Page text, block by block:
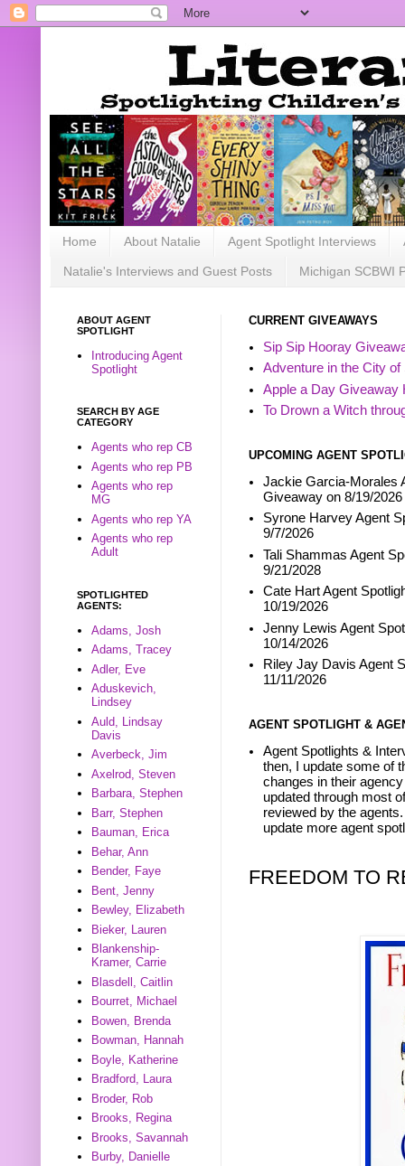
Home About Natalie Agent Spotlight Interviews
Natalie's Interviews and Guest Posts Michigan SCBWI
CURRENT GIVEAWAYS
Sip Sip Hooray
Adventure in the City
Apple a Day Giveaway
To Drown a Witch
UPCOMING AGENT
Jackie Garcia-Morales
Giveaway on 8/19/2026
Syrone Harvey Agent
9/7/2026
Tali Shammas Agent
9/21/2028
Cate Hart Agent
10/19/2026
Jenny Lewis Agent
10/14/2026
Riley Jay Davis Agent
11/11/2026
AGENT SPOTLIGHT &
Agent Spotlights &
then, I update some of
changes in their
updated through most
reviewed by the
update more agent
FREEDOM TO
ABOUT AGENT
SPOTLIGHT
Introducing Agent
Spotlight
SEARCH BY AGE
CATEGORY
Agents who rep CB
Agents who rep PB
Agents who rep
MG
Agents who rep YA
Agents who rep
Adult
SPOTLIGHTED
AGENTS:
Adams, Josh
Adams, Tracey
Adler, Eve
Aduskevich,
Lindsey
Auld, Lindsay
Davis
Averbeck, Jim
Axelrod, Steven
Barbara, Stephen
Barr, Stephen
Bauman, Erica
Behar, Ann
Bender, Faye
Bent, Jenny
Bewley, Elizabeth
Bieker, Lauren
Blankenship-
Kramer, Carrie
Blasdell, Caitlin
Bourret, Michael
Bowen, Brenda
Bowman, Hannah
Boyle, Katherine
Bradford, Laura
Broder, Rob
Brooks, Regina
Brooks, Savannah
Burby, Danielle